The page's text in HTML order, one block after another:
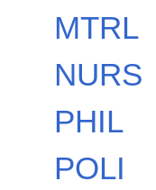
MTRL
NURS
PHIL
POLI